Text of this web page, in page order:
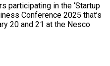
participating in the ‘Startup
Conference 2025 that’s
20 and 21 at the Nesco